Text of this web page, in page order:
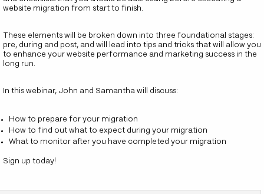
website migration from start to finish.
These elements will be broken down into three foundational stages:
pre, during and post, and will lead into tips and tricks that will allow you
to enhance your website performance and marketing success in the
long run.
In this webinar, John and Samantha will discuss:
How to prepare for your migration
How to find out what to expect during your migration
What to monitor after you have completed your migration
Sign up today!